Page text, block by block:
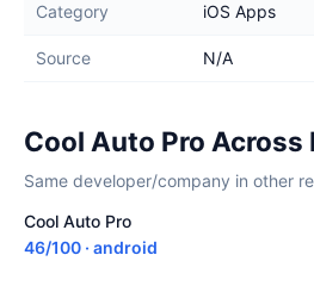
Category iOS Apps
Source N/A
Cool Auto Pro
Same developer/company in other
Cool Auto Pro
46/100 · android